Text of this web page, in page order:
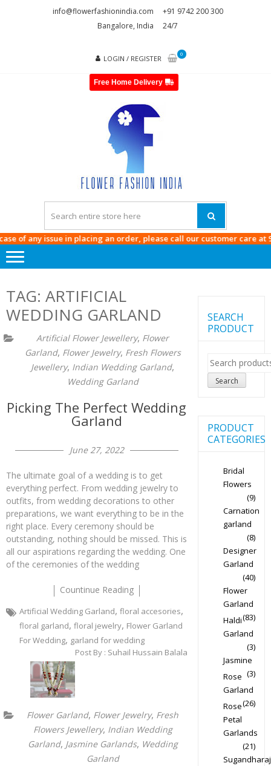
info@flowerfashionindia.com
+91 9742 200 300
Bangalore, India
24/7
LOGIN / REGISTER
0
Free Home Delivery
INDIA
any issue in placing an order, please call our customer care at9742
TAG: ARTIFICIAL
WEDDING GARLAND
Artificial Flower Jewellery, Flower
Garland, Flower Jewelry, Fresh Flowers
Jewellery, Indian Wedding Garland,
Wedding Garland
Picking The Perfect Wedding
Garland
June 27, 2022
The ultimate goal of a wedding is to get
everything perfect. From wedding jewelry to
outfits, from wedding decorations to other
preparations, we want everything to be in the
right place. Every ceremony should be
outstanding, nothing should be missed. This is
all our aspirations regarding the wedding. One
of the ceremonies of the wedding
Countinue Reading
Artificial Wedding Garland, floral accesories,
floral garland, floral jewelry, Flower Garland
For Wedding, garland for wedding
Post By : Suhail Hussain Balala
Flower Garland, Flower Jewelry, Fresh
Flowers Jewellery, Indian Wedding
Garland, Jasmine Garlands, Wedding
Garland
SEARCH
PRODUCT
Search
for:
Search
PRODUCT
CATEGORIES
Bridal
Flowers
(9)
Carnation
garland
(8)
Designer
Garland
(40)
Flower
Garland
(83)
Haldi
Garland
(3)
Jasmine
(3)
Rose
Garland
(26)
Rose
Petal
Garlands
(21)
Sugandharaj